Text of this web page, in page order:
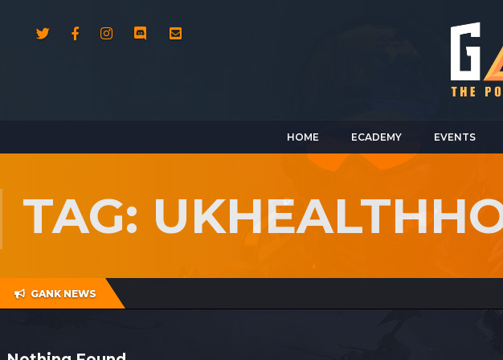
HOME ECADEMY EVENTS
TAG:
GANK NEWS